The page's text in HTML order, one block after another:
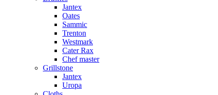
Jantex
Oates
Sammic
Trenton
Westmark
Cater Rax
Chef master
Grillstone
Jantex
Uropa